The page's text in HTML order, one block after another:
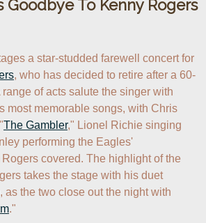
Goodbye To Kenny Rogers
, who has decided to retire after a 60-
of acts salute the singer with
most memorable songs, with Chris
The Gambler," Lionel Richie singing
performing the Eagles'
covered. The highlight of the
takes the stage with his duet
as the two close out the night with
."